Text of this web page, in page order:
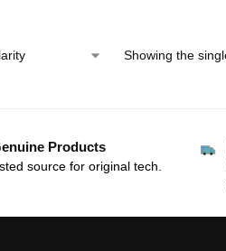
Showing the
Products
source for original tech.